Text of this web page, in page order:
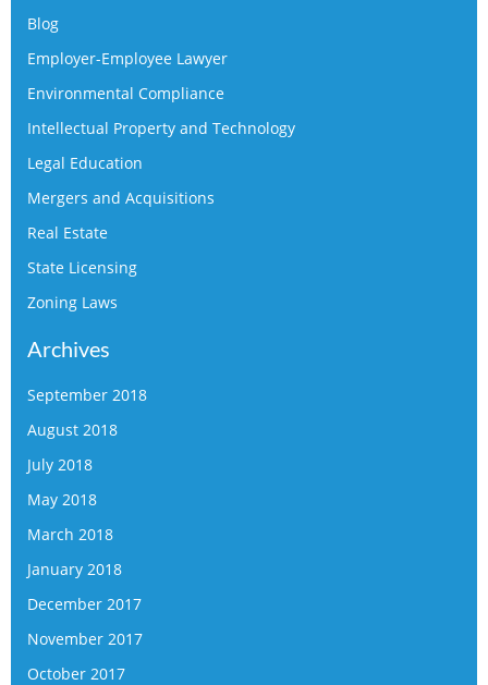
Blog
Employer-Employee Lawyer
Environmental Compliance
Intellectual Property and Technology
Legal Education
Mergers and Acquisitions
Real Estate
State Licensing
Zoning Laws
Archives
September 2018
August 2018
July 2018
May 2018
March 2018
January 2018
December 2017
November 2017
October 2017